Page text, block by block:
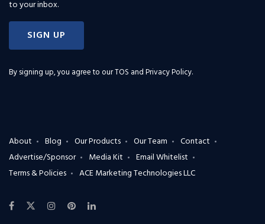
to your inbox.
SIGN UP
By signing up, you agree to ourTOS and Privacy Policy.
About Blog Our Products Our Team
Contact
Advertise/Sponsor
Media Kit
Email Whitelist
Terms & Policies
ACE Marketing Technologies LLC